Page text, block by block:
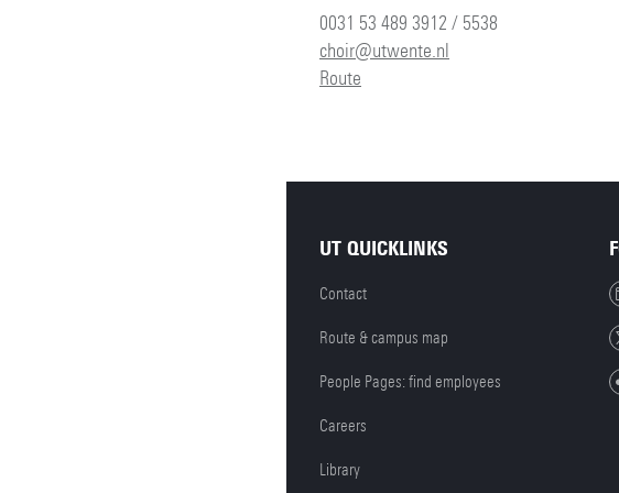
0031 53 489 3912 / 5538
choir@utwente.nl
Route
UT QUICKLINKS
Contact
Route & campus map
People Pages: find employees
Careers
Library